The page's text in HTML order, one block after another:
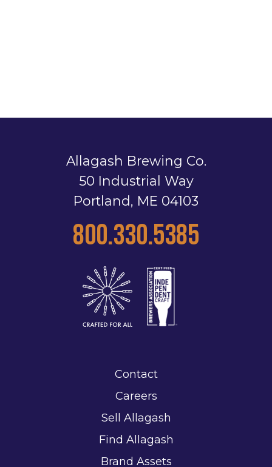
Allagash Brewing Co.
50 Industrial Way
Portland, ME 04103
800.330.5385
Contact
Careers
Sell Allagash
Find Allagash
Brand Assets